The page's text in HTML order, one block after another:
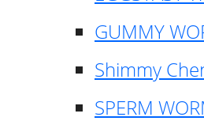
GUMMY
Shimmy
SPERM